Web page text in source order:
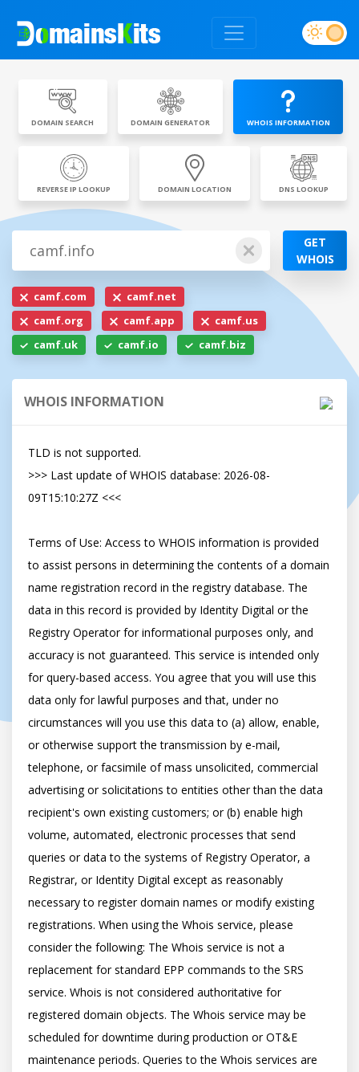
DOMAIN SEARCH DOMAIN GENERATOR WHOIS INFORMATION
REVERSE IP LOOKUP DOMAIN LOCATION DNS LOOKUP
GET
WHOIS
camf.com
camf.net
camf.org
camf.app
camf.us
camf.uk
camf.io camf.biz
WHOIS INFORMATION
TLD is not supported.
>>> Last update of WHOIS database: 2026-08-
09T15:10:27Z <<<
Terms of Use: Access to WHOIS information is provided
to assist persons in determining the contents of a domain
name registration record in the registry database. The
data in this record is provided by Identity Digital or the
Registry Operator for informational purposes only, and
accuracy is not guaranteed. This service is intended only
for query-based access. You agree that you will use this
data only for lawful purposes and that, under no
circumstances will you use this data to (a) allow, enable,
or otherwise support the transmission by e-mail,
telephone, or facsimile of mass unsolicited, commercial
advertising or solicitations to entities other than the data
recipient's own existing customers; or (b) enable high
volume, automated, electronic processes that send
queries or data to the systems of Registry Operator, a
Registrar, or Identity Digital except as reasonably
necessary to register domain names or modify existing
registrations. When using the Whois service, please
consider the following: The Whois service is not a
replacement for standard EPP commands to the SRS
service. Whois is not considered authoritative for
registered domain objects. The Whois service may be
scheduled for downtime during production or OT&E
maintenance periods. Queries to the Whois services are